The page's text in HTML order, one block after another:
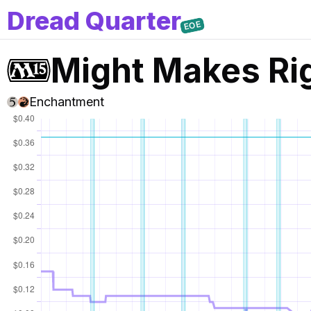
Dread QuarterEOE
Might Makes
Enchantment